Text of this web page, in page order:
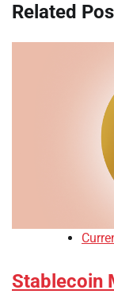
Related
Stablecoin